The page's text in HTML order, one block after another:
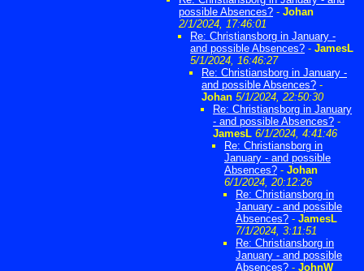
possible Absences? - Johan
2/1/2024, 17:46:01
Re: Christiansborg in January -
and possible Absences? - JamesL
5/1/2024, 16:46:27
Re: Christiansborg in January -
and possible Absences? -
Johan 5/1/2024, 22:50:30
Re: Christiansborg in January
- and possible Absences? -
JamesL 6/1/2024, 4:41:46
Re: Christiansborg in
January - and possible
Absences? - Johan
6/1/2024, 20:12:26
Re: Christiansborg in
January - and possible
Absences? - JamesL
7/1/2024, 3:11:51
Re: Christiansborg in
January - and possible
Absences? - JohnW